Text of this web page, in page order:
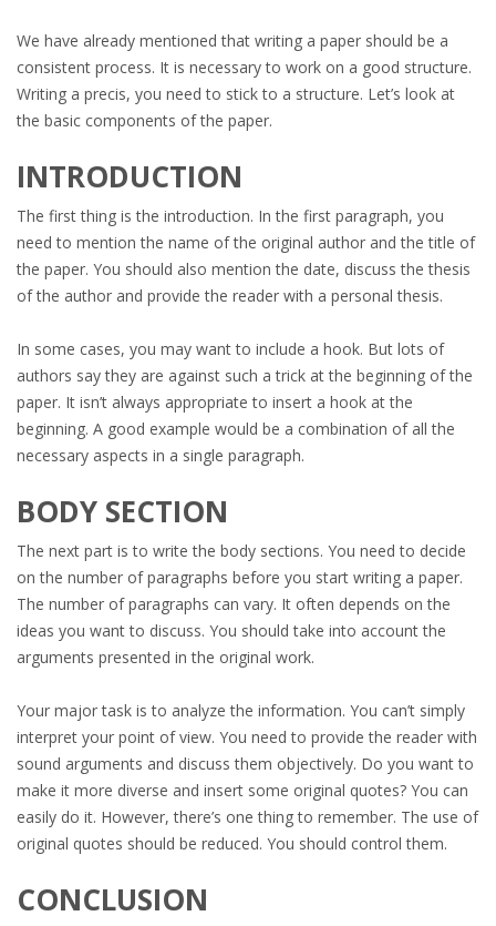
We have already mentioned that writing a paper should be a
consistent process. It is necessary to work on a good structure.
Writing a precis, you need to stick to a structure. Let’s look at
the basic components of the paper.
INTRODUCTION
The first thing is the introduction. In the first paragraph, you
need to mention the name of the original author and the title of
the paper. You should also mention the date, discuss the thesis
of the author and provide the reader with a personal thesis.
In some cases, you may want to include a hook. But lots of
authors say they are against such a trick at the beginning of the
paper. It isn’t always appropriate to insert a hook at the
beginning. A good example would be a combination of all the
necessary aspects in a single paragraph.
BODY SECTION
The next part is to write the body sections. You need to decide
on the number of paragraphs before you start writing a paper.
The number of paragraphs can vary. It often depends on the
ideas you want to discuss. You should take into account the
arguments presented in the original work.
Your major task is to analyze the information. You can’t simply
interpret your point of view. You need to provide the reader with
sound arguments and discuss them objectively. Do you want to
make it more diverse and insert some original quotes? You can
easily do it. However, there’s one thing to remember. The use of
original quotes should be reduced. You should control them.
CONCLUSION